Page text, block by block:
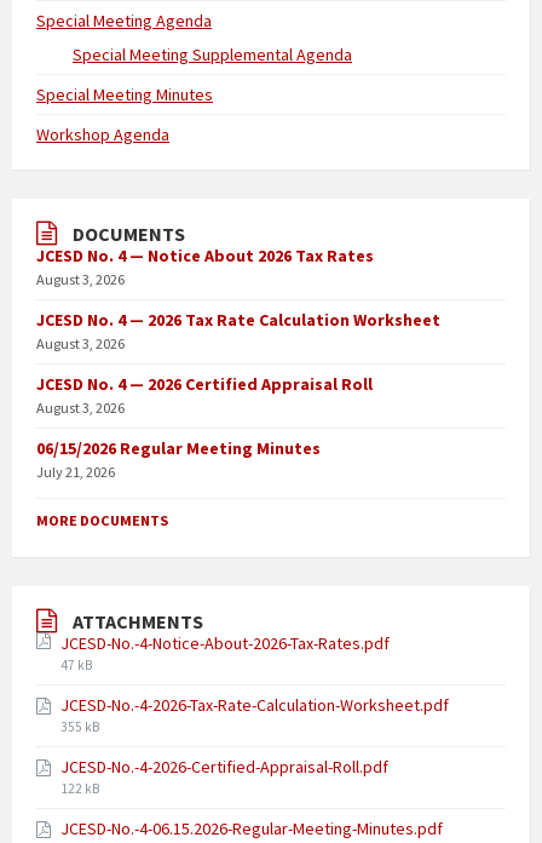
Special Meeting Agenda
Special Meeting Supplemental Agenda
Special Meeting Minutes
Workshop Agenda
DOCUMENTS
JCESD No. 4 — Notice About 2026 Tax Rates
August 3, 2026
JCESD No. 4 — 2026 Tax Rate Calculation Worksheet
August 3, 2026
JCESD No. 4 — 2026 Certified Appraisal Roll
August 3, 2026
06/15/2026 Regular Meeting Minutes
July 21, 2026
MORE DOCUMENTS
ATTACHMENTS
JCESD-No.-4-Notice-About-2026-Tax-Rates.pdf
47 kB
JCESD-No.-4-2026-Tax-Rate-Calculation-Worksheet.pdf
355 kB
JCESD-No.-4-2026-Certified-Appraisal-Roll.pdf
122 kB
JCESD-No.-4-06.15.2026-Regular-Meeting-Minutes.pdf